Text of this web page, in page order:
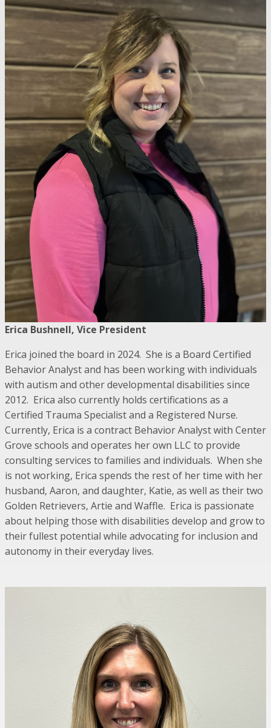
Erica Bushnell, Vice President
Erica joined the board in 2024. She is a Board Certified
Behavior Analyst and has been working with individuals
with autism and other developmental disabilities since
2012. Erica also currently holds certifications as a
Certified Trauma Specialist and a Registered Nurse.
Currently, Erica is a contract Behavior Analyst with Center
Grove schools and operates her own LLC to provide
consulting services to families and individuals. When she
is not working, Erica spends the rest of her time with her
husband, Aaron, and daughter, Katie, as well as their two
Golden Retrievers, Artie and Waffle. Erica is passionate
about helping those with disabilities develop and grow to
their fullest potential while advocating for inclusion and
autonomy in their everyday lives.